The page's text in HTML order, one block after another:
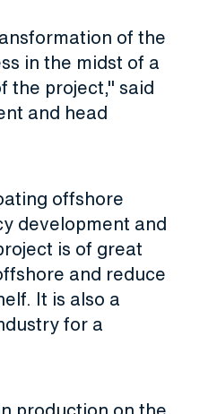
of the
in the midst of a
the project," said
and head
offshore
development and
is of great
and reduce
It is also a
for a